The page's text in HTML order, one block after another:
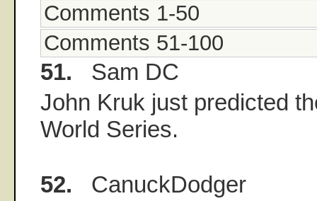
Comments 1-50
Comments 51-100
51. Sam DC
John Kruk just predicted
World Series.
52. CanuckDodger